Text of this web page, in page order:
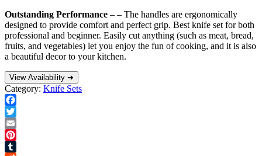
Outstanding Performance – – The handles are ergonomically
designed to provide comfort and perfect grip. Best knife set for both
professional and beginner. Easily cut anything (such as meat, bread,
fruits, and vegetables) let you enjoy the fun of cooking, and it is also
a beautiful decor to your kitchen.
View Availability ➜
Category: Knife Sets
Facebook
Twitter
Email
Pinterest